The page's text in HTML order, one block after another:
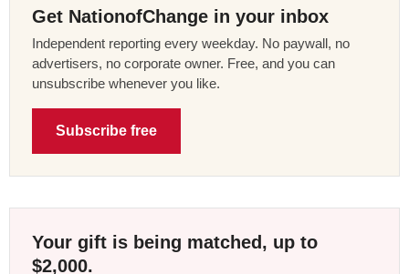
Get NationofChange in your inbox
Independent reporting every weekday. No paywall, no
advertisers, no corporate owner. Free, and you can
unsubscribe whenever you like.
Subscribe free
Your gift is being matched, up to
$2,000.